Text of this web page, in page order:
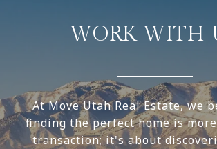
WORK WITH
At Move Utah Real Estate, we
finding the perfect home is
transaction; it's about